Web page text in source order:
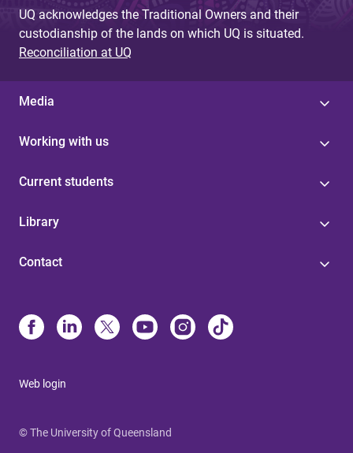
UQ acknowledges the Traditional Owners and their
custodianship of the lands on which UQ is situated.
Reconciliation at UQ
Media
Working with us
Current students
Library
Contact
Web login
© The University of Queensland